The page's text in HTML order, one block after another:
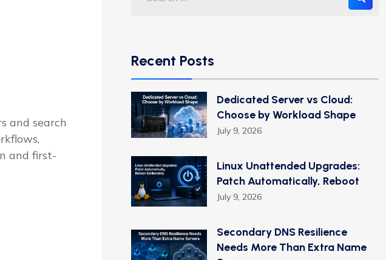
and search
and first-
Recent Posts
Dedicated Server vs Cloud:
Choose by Workload Shape
July 9, 2026
Linux Unattended Upgrades:
Patch Automatically, Reboot
July 9, 2026
Secondary DNS Resilience
Needs More Than Extra Name